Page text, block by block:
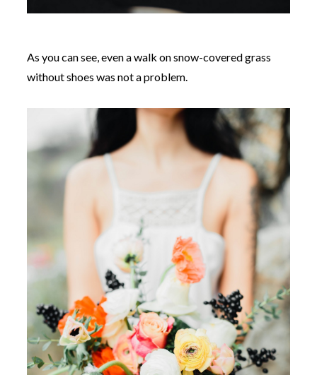
As you can see, even a walk on snow-covered grass
without shoes was not a problem.